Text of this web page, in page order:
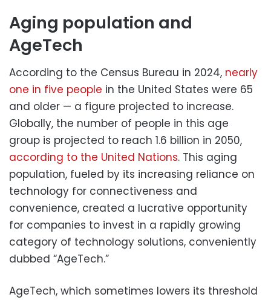
Aging population and
AgeTech
According to the Census Bureau in 2024, nearly
one in five people in the United States were 65
and older — a figure projected to increase.
Globally, the number of people in this age
group is projected to reach 1.6 billion in 2050,
according to the United Nations. This aging
population, fueled by its increasing reliance on
technology for connectiveness and
convenience, created a lucrative opportunity
for companies to invest in a rapidly growing
category of technology solutions, conveniently
dubbed “AgeTech.”
AgeTech, which sometimes lowers its threshold